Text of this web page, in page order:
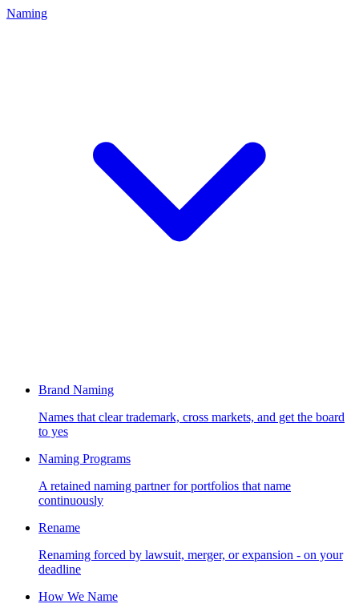
Naming
Brand Naming
Names that clear trademark, cross markets, and get the board
to yes
Naming Programs
A retained naming partner for portfolios that name
continuously
Rename
Renaming forced by lawsuit, merger, or expansion - on your
deadline
How We Name